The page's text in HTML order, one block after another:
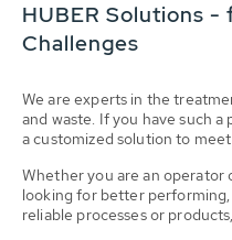
HUBER Solutions -
Challenges
We are experts in the
and waste. If you have such
a customized solution to
Whether you are an operator
looking for better
reliable processes or